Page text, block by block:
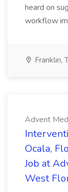
heard on
workflow
Franklin,
Advent
Ocala,
Job at
West